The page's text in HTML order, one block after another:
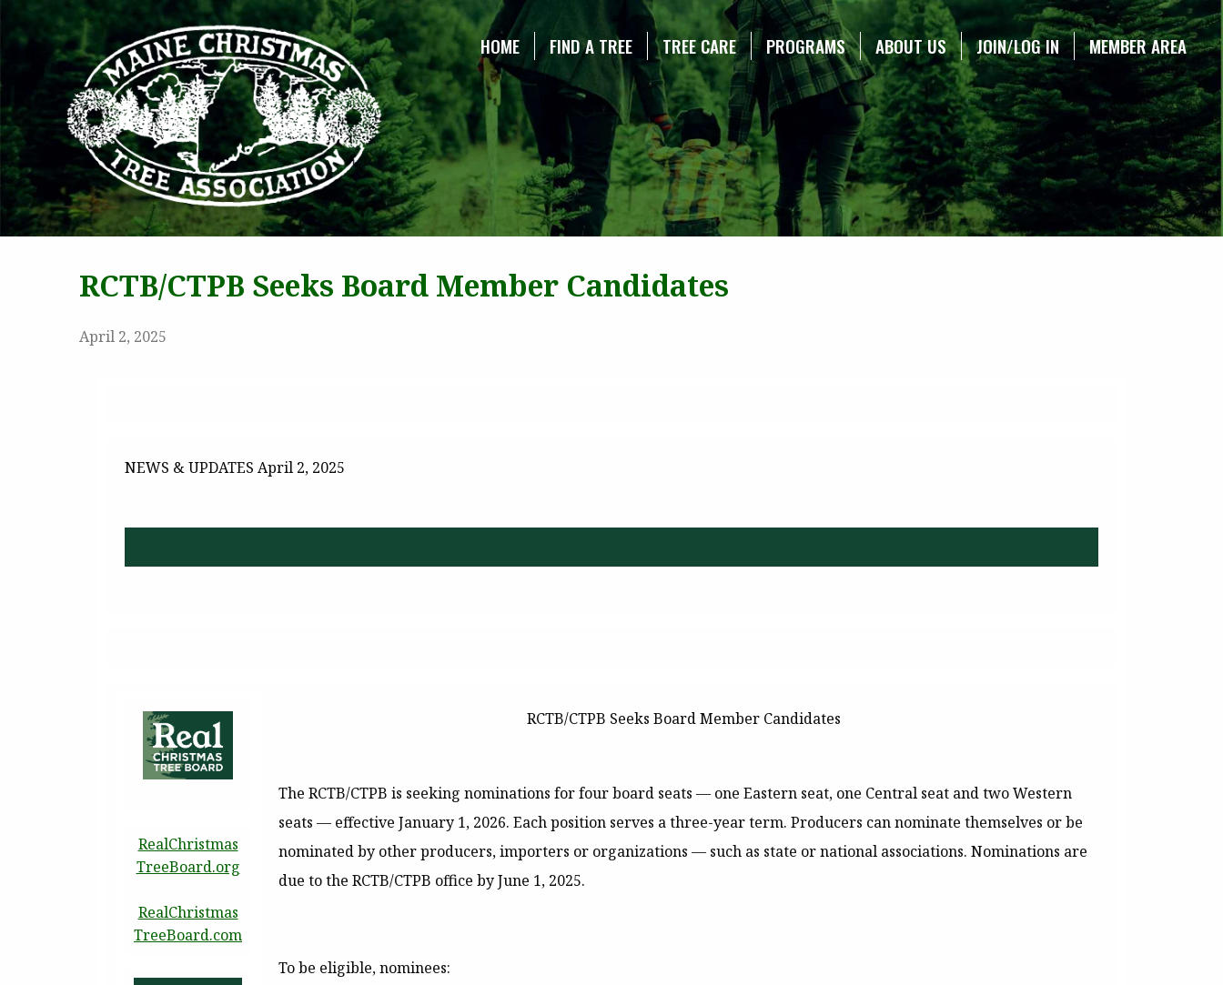
MAINE CHRISTMAS TREE ASSOCIATION
HOME FIND A TREE TREE CARE PROGRAMS ABOUT US JOIN/LOG IN MEMBER AREA
RCTB/CTPB Seeks Board Member Candidates
April 2, 2025
NEWS & UPDATES April 2, 2025
RealChristmas
TreeBoard.org
RealChristmas
TreeBoard.com
RCTB/CTPB Seeks Board Member Candidates
The RCTB/CTPB is seeking nominations for four board seats — one Eastern seat, one Central seat and two Western
seats — effective January 1, 2026. Each position serves a three-year term. Producers can nominate themselves or be
nominated by other producers, importers or organizations — such as state or national associations. Nominations are
due to the RCTB/CTPB office by June 1, 2025.
To be eligible, nominees: